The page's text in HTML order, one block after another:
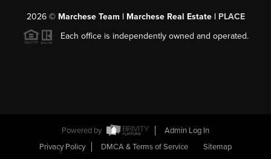
2026© Marchese Team | Marchese Real Estate | PLACE
Each office is independently owned and operated.
Powered by
Admin Log In
Privacy Policy
DMCA & Terms of Service Sitemap